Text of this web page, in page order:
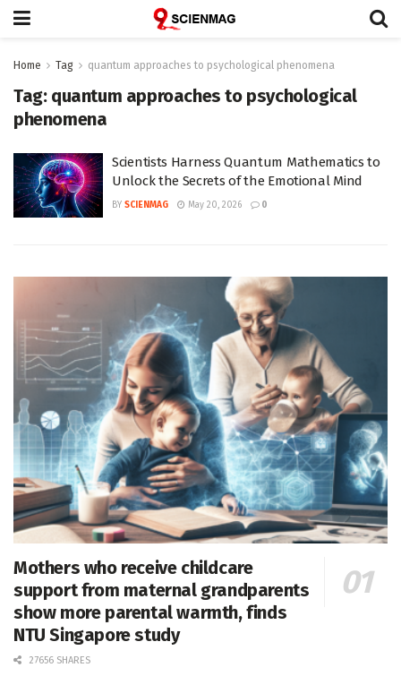
Home Tag quantum approaches to psychological phenomena
Tag: quantum approaches to psychological
phenomena
Scientists Harness Quantum Mathematics to
Unlock the Secrets of the Emotional Mind
BY SCIENMAG May 20, 2026 0
Mothers who receive childcare
support from maternal grandparents
show more parental warmth, finds
NTU Singapore study
27656 SHARES